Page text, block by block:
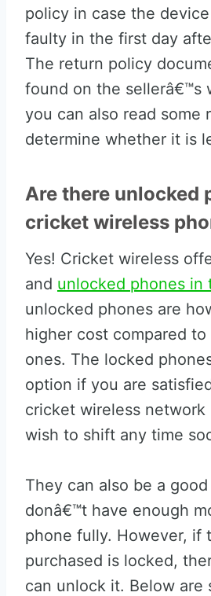
policy in case the
faulty in the first day
The return policy
found on the sellerâ€™s
you can also read some
determine whether it is
Are there unlocked
cricket wireless
Yes! Cricket wireless
and unlocked phones in
unlocked phones are
higher cost compared
ones. The locked
option if you are
cricket wireless network
wish to shift any time
They can also be a
donâ€™t have enough
phone fully. However, if
purchased is locked,
can unlock it. Below are